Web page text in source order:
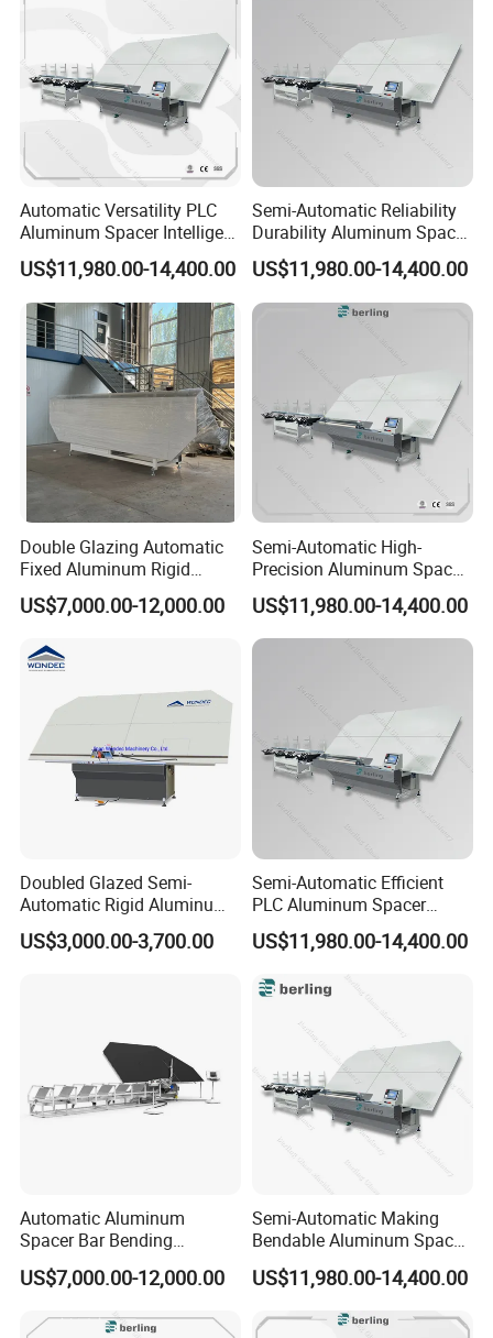
Automatic Versatility PLC
Aluminum Spacer Intelligent
Bending Energy Saving
Insulating Glass Machine
US$11,980.00-14,400.00
Semi-Automatic Reliability
Durability Aluminum Spacer
Bar Bending Double
Adaptable Glass Machine
US$11,980.00-14,400.00
Double Glazing Automatic
Fixed Aluminum Rigid
Spacer Bending Machine for
Insulated Glass
US$7,000.00-12,000.00
Semi-Automatic High-
Precision Aluminum Spacer
Portable Bending Double
Adaptable Glass Machine
US$11,980.00-14,400.00
Doubled Glazed Semi-
Automatic Rigid Aluminum
Profile Spacer Bar Bending
and Cutting Machinery
US$3,000.00-3,700.00
Semi-Automatic Efficient
PLC Aluminum Spacer
Compact Bending Double
Adaptable Glass Machine
US$11,980.00-14,400.00
Automatic Aluminum
Spacer Bar Bending
Machinery for Insulating
Glass Production Line
US$7,000.00-12,000.00
Semi-Automatic Making
Bendable Aluminum Spacer
Adaptable Bending Double
Insulating Glass Machine
US$11,980.00-14,400.00